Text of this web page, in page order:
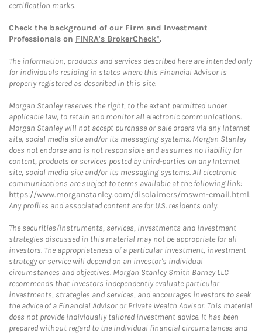
certification marks.
Check the background of our Firm and Investment
Professionals on FINRA's BrokerCheck*.
The information, products and services described here are intended only
for individuals residing in states where this Financial Advisor is
properly registered as described in this site.
Morgan Stanley reserves the right, to the extent permitted under
applicable law, to retain and monitor all electronic communications.
Morgan Stanley will not accept purchase or sale orders via any Internet
site, social media site and/or its messaging systems. Morgan Stanley
does not endorse and is not responsible and assumes no liability for
content, products or services posted by third-parties on any Internet
site, social media site and/or its messaging systems. All electronic
communications are subject to terms available at the following link:
https://www.morganstanley.com/disclaimers/mswm-email.html.
Any profiles and associated content are for U.S. residents only.
The securities/instruments, services, investments and investment
strategies discussed in this material may not be appropriate for all
investors. The appropriateness of a particular investment, investment
strategy or service will depend on an investor's individual
circumstances and objectives. Morgan Stanley Smith Barney LLC
recommends that investors independently evaluate particular
investments, strategies and services, and encourages investors to seek
the advice of a Financial Advisor or Private Wealth Advisor. This material
does not provide individually tailored investment advice. It has been
prepared without regard to the individual financial circumstances and